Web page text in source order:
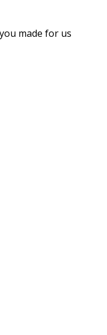
made for us